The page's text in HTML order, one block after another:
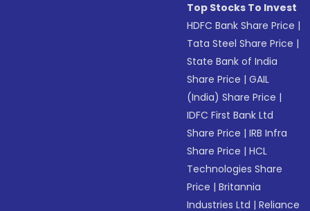
Top Stocks To Invest
HDFC Bank Share Price |
Tata Steel Share Price |
State Bank of India
Share Price |GAIL
(India) Share Price |
IDFC First Bank Ltd
Share Price |IRB Infra
Share Price |HCL
Technologies Share
Price |Britannia
Industries Ltd |Reliance